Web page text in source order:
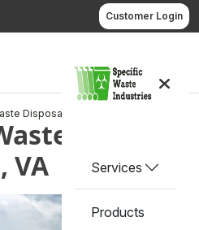
Customer Login
Services
Products
Disposal in Arlington, VA
Disposal
VA